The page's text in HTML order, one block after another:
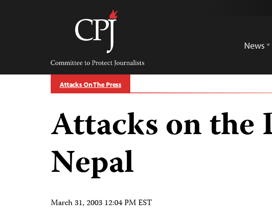
Committee
Protect
Journalists
News
Attacks On The Press
Attacks on the
Nepal
March 31, 2003 12:04 PM EST